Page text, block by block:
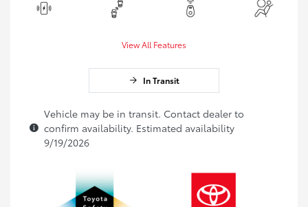
View All Features
In Transit
Vehicle may be in transit. Contact dealer to
confirm availability. Estimated availability
9/19/2026